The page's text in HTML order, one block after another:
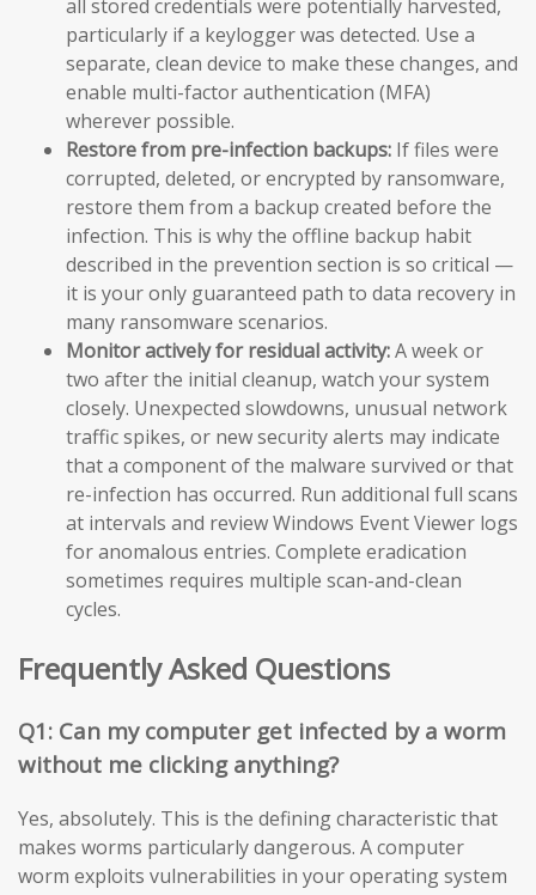
all stored credentials were potentially harvested,
particularly if a keylogger was detected. Use a
separate, clean device to make these changes, and
enable multi-factor authentication (MFA)
wherever possible.
Restore from pre-infection backups: If files were
corrupted, deleted, or encrypted by ransomware,
restore them from a backup created before the
infection. This is why the offline backup habit
described in the prevention section is so critical —
it is your only guaranteed path to data recovery in
many ransomware scenarios.
Monitor actively for residual activity:A week or
two after the initial cleanup, watch your system
closely. Unexpected slowdowns, unusual network
traffic spikes, or new security alerts may indicate
that a component of the malware survived or that
re-infection has occurred. Run additional full scans
at intervals and review Windows Event Viewer logs
for anomalous entries. Complete eradication
sometimes requires multiple scan-and-clean
cycles.
Frequently Asked Questions
Q1: Can my computer get infected by a worm
without me clicking anything?
Yes, absolutely. This is the defining characteristic that
makes worms particularly dangerous. A computer
worm exploits vulnerabilities in your operating system